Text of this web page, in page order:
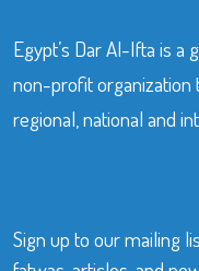
Egypt’s Dar Al-Ifta is a
non-profit organization
regional, national and
Sign up to our mailing